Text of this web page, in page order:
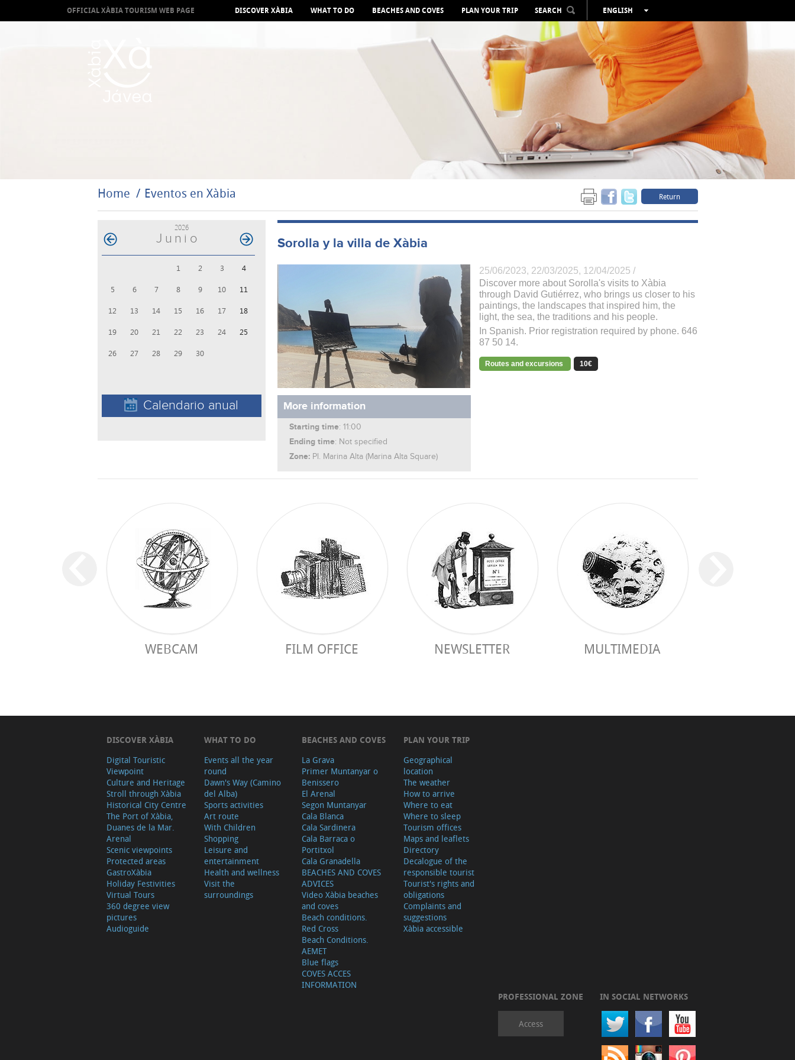
OFFICIAL XÀBIA TOURISM WEB PAGE DISCOVER XÀBIA WHAT TO DO BEACHES AND COVES PLAN YOUR TRIP SEARCH
ENGLISH
ESPAÑOL
VALENCIÀ
FRANÇAIS
DEUTSCH
РУССКИЙ
Home Eventos en Xàbia Return
2026
Junio
1 2 3 4
5 6 7 8 9 10 11
12 13 14 15 16 17 18
19 20 21 22 23 24 25
26 27 28 29 30
Calendario anual
Sorolla y la villa de Xàbia
More information
Starting time: 11:00
Ending time: Not specified
Zone: Pl. Marina Alta (Marina Alta Square)
25/06/2023, 22/03/2025, 12/04/2025 /
Discover more about Sorolla's visits to Xàbia
through David Gutiérrez, who brings us closer to his
paintings, the landscapes that inspired him, the
light, the sea, the traditions and his people.
In Spanish. Prior registration required by phone. 646
87 50 14.
Routes and excursions 10€
WEBCAM FILM OFFICE NEWSLETTER MULTIMEDIA
DISCOVER XÀBIA
Digital Touristic
Viewpoint
Culture and Heritage
Stroll through Xàbia
Historical City Centre
The Port of Xàbia,
Duanes de la Mar.
Arenal
Scenic viewpoints
Protected areas
GastroXàbia
Holiday Festivities
Virtual Tours
360 degree view
pictures
Audioguide
WHAT TO DO
Events all the year
round
Dawn's Way (Camino
del Alba)
Sports activities
Art route
With Children
Shopping
Leisure and
entertainment
Health and wellness
Visit the
surroundings
BEACHES AND COVES
La Grava
Primer Muntanyar o
Benissero
El Arenal
Segon Muntanyar
Cala Blanca
Cala Sardinera
Cala Barraca o
Portitxol
Cala Granadella
BEACHES AND COVES
ADVICES
Video Xàbia beaches
and coves
Beach conditions.
Red Cross
Beach Conditions.
AEMET
Blue flags
COVES ACCES
INFORMATION
PLAN YOUR TRIP
Geographical
location
The weather
How to arrive
Where to eat
Where to sleep
Tourism offices
Maps and leaflets
Directory
Decalogue of the
responsible tourist
Tourist's rights and
obligations
Complaints and
suggestions
Xàbia accessible
PROFESSIONAL ZONE
Access
IN SOCIAL NETWORKS